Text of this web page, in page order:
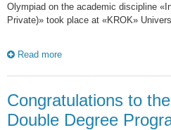
Olympiad on the academic discipline
Private)» took place at «KROK»
Read more
Congratulations to
Double Degree